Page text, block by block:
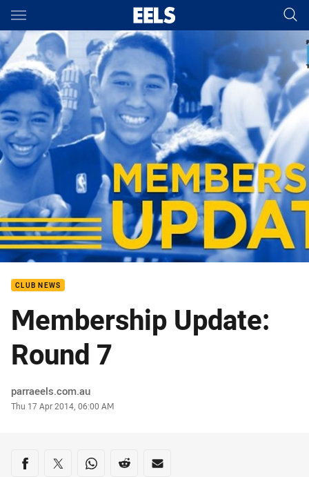
Main
You have skipped the navigation, tab for page content
CLUB NEWS
Membership Update:
Round 7
Author
parraeels.com.au
Timestamp
Thu 17 Apr 2014, 06:00 AM
Share on social media
Share via Facebook
Share via Twitter
Share via Whats-app
Share via Reddit
Share via Email